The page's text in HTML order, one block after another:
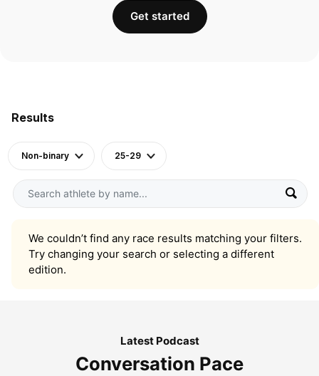
Results
Non-binary 25-29
We couldn’t find any race results matching your filters.
Try changing your search or selecting a different
edition.
Get started
Latest Podcast
Conversation Pace